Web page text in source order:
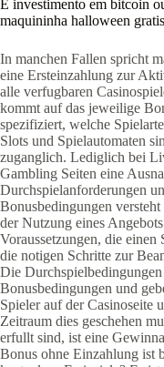
É investimento em bitcoin
maquininha halloween gratis
In manchen Fallen spricht
eine Ersteinzahlung zur
alle verfugbaren
kommt auf das jeweilige
spezifiziert, welche
Slots und Spielautomaten
zuganglich. Lediglich bei
Gambling Seiten eine
Durchspielanforderungen
Bonusbedingungen
der Nutzung eines
Voraussetzungen, die
die notigen Schritte zur
Die
Bonusbedingungen und
Spieler auf der Casinoseite
Zeitraum dies geschehen
erfullt sind, ist eine
Bonus ohne Einzahlung ist